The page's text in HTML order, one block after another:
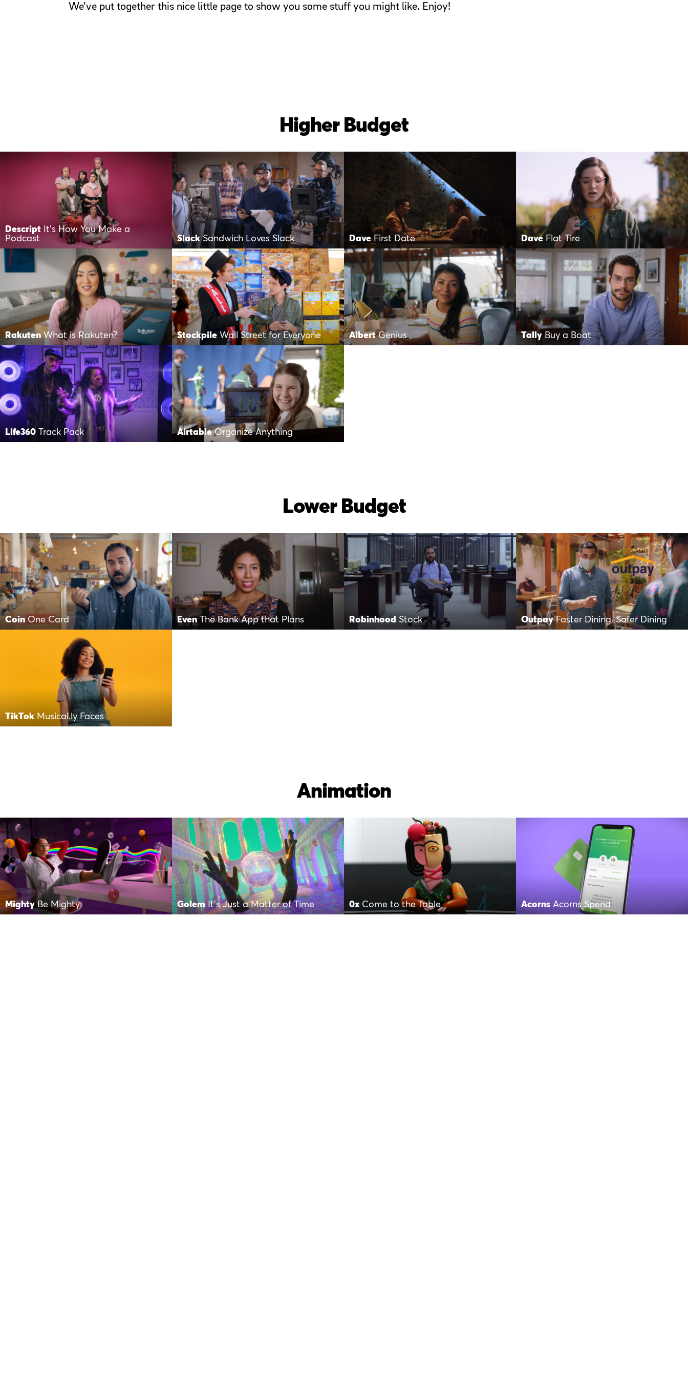
We’ve put together this nice little page to show you some stuff you might like. Enjoy!
Higher Budget
Descript It’s How You Make a
Podcast
Slack Sandwich Loves Slack Dave First Date Dave Flat Tire
Rakuten What is Rakuten? Stockpile Wall Street for Everyone Albert Genius Tally Buy a Boat
Life360 Track Pack Airtable Organize Anything
Lower Budget
Coin One Card Even The Bank App that Plans Robinhood Stock Outpay Faster Dining, Safer Dining
TikTok Musical.ly Faces
Animation
Mighty Be Mighty Golem It’s Just a Matter of Time 0x Come to the Table Acorns Acorns Spend